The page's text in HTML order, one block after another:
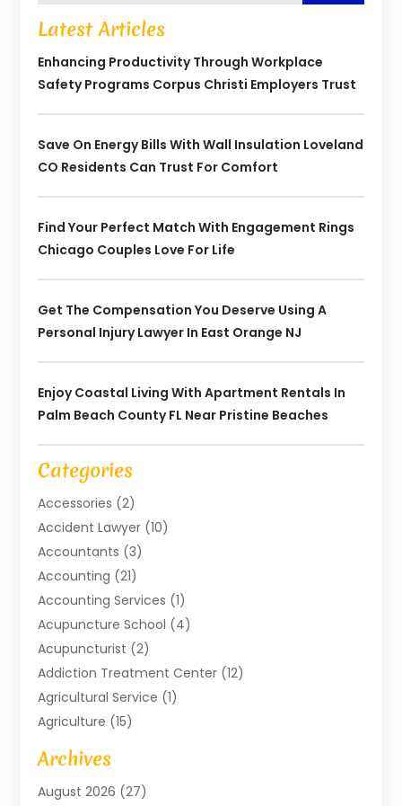
Latest Articles
Enhancing Productivity Through Workplace
Safety Programs Corpus Christi Employers Trust
Save On Energy Bills With Wall Insulation Loveland
CO Residents Can Trust For Comfort
Find Your Perfect Match With Engagement Rings
Chicago Couples Love For Life
Get The Compensation You Deserve Using A
Personal Injury Lawyer In East Orange NJ
Enjoy Coastal Living With Apartment Rentals In
Palm Beach County FL Near Pristine Beaches
Categories
Accessories (2)
Accident Lawyer (10)
Accountants (3)
Accounting (21)
Accounting Services (1)
Acupuncture School (4)
Acupuncturist (2)
Addiction Treatment Center (12)
Agricultural Service (1)
Agriculture (15)
Agriculture And Forestry
Air Conditioning
Air Conditioning Contractor
Archives
August 2026 (27)